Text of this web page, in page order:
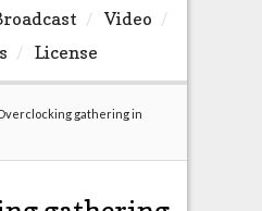
Video
License
gathering in